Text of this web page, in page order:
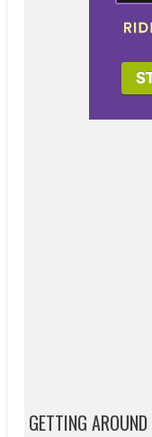
GETTING AROUND